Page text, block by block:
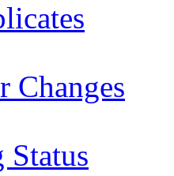
Changes
Status